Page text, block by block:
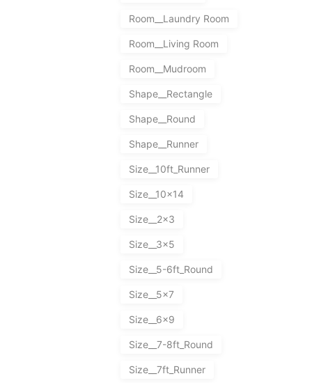
Room__Laundry Room
Room__Living Room
Room__Mudroom
Shape__Rectangle
Shape__Round
Shape__Runner
Size__10ft_Runner
Size__10x14
Size__2x3
Size__3x5
Size__5-6ft_Round
Size__5x7
Size__6x9
Size__7-8ft_Round
Size__7ft_Runner